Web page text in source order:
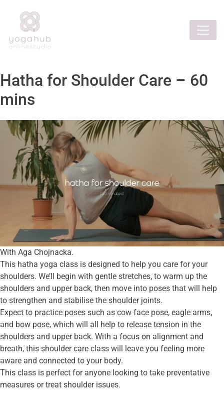
Hatha for Shoulder Care – 60
mins
With Aga Chojnacka.
This hatha yoga class is designed to help you care for your
shoulders. We’ll begin with gentle stretches, to warm up the
shoulders and upper back, then move into poses that will help
to strengthen and stabilise the shoulder joints.
Expect to practice poses such as cow face pose, eagle arms,
and bow pose, which will all help to release tension in the
shoulders and upper back. With a focus on alignment and
breath, this shoulder care class will leave you feeling more
aware and connected to your body.
This class is perfect for anyone looking to take preventative
measures or treat shoulder issues.